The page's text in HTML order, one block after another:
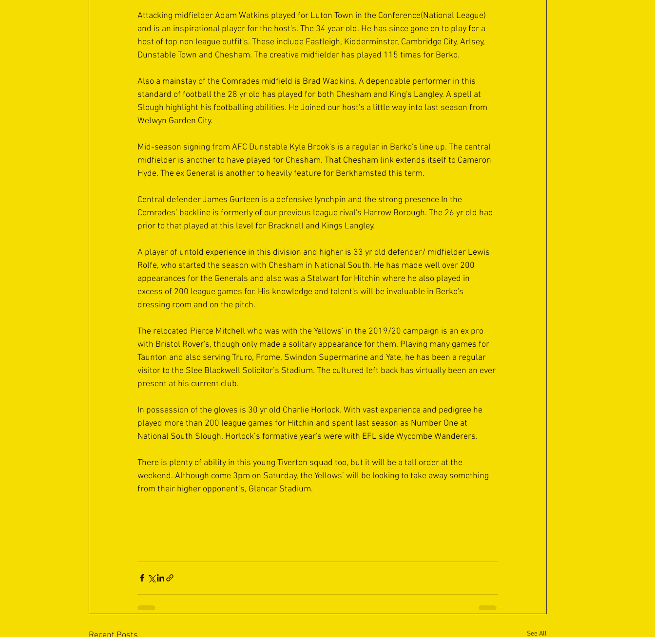
Attacking midfielder Adam Watkins played for Luton Town in the Conference(National League)
and is an inspirational player for the host's. The 34 year old. He has since gone on to play for a
host of top non league outfit's. These include Eastleigh, Kidderminster, Cambridge City, Arlsey,
Dunstable Town and Chesham. The creative midfielder has played 115 times for Berko.
Also a mainstay of the Comrades midfield is Brad Wadkins. A dependable performer in this
standard of football the 28 yr old has played for both Chesham and King's Langley. A spell at
Slough highlight his footballing abilities. He Joined our host's a little way into last season from
Welwyn Garden City.
Mid-season signing from AFC Dunstable Kyle Brook's is a regular in Berko's line up. The central
midfielder is another to have played for Chesham. That Chesham link extends itself to Cameron
Hyde. The ex General is another to heavily feature for Berkhamsted this term.
Central defender James Gurteen is a defensive lynchpin and the strong presence In the
Comrades’ backline is formerly of our previous league rival's Harrow Borough. The 26 yr old had
prior to that played at this level for Bracknell and Kings Langley.
A player of untold experience in this division and higher is 33 yr old defender/ midfielder Lewis
Rolfe, who started the season with Chesham in National South. He has made well over 200
appearances for the Generals and also was a Stalwart for Hitchin where he also played in
excess of 200 league games for. His knowledge and talent's will be invaluable in Berko's
dressing room and on the pitch.
The relocated Pierce Mitchell who was with the Yellows’ in the 2019/20 campaign is an ex pro
with Bristol Rover's, though only made a solitary appearance for them. Playing many games for
Taunton and also serving Truro, Frome, Swindon Supermarine and Yate, he has been a regular
visitor to the Slee Blackwell Solicitor’s Stadium. The cultured left back has virtually been an ever
present at his current club.
In possession of the gloves is 30 yr old Charlie Horlock. With vast experience and pedigree he
played more than 200 league games for Hitchin and spent last season as Number One at
National South Slough. Horlock’s formative year's were with EFL side Wycombe Wanderers.
There is plenty of ability in this young Tiverton squad too, but it will be a tall order at the
weekend. Although come 3pm on Saturday, the Yellows’ will be looking to take away something
from their higher opponent’s, Glencar Stadium.
See All